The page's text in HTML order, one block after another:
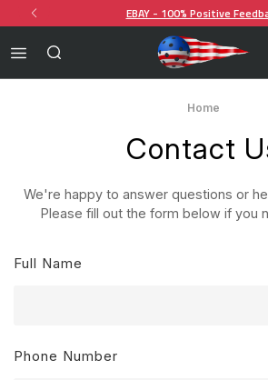
EBAY - 100% Positive
Home
Contact
We're happy to answer questions or
Please fill out the form below if you
Full Name
Phone Number